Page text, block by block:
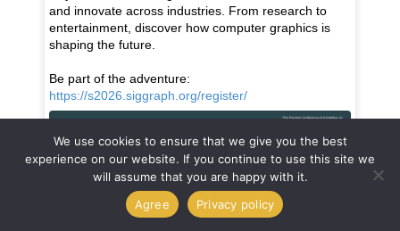
and innovate across industries. From research to
entertainment, discover how computer graphics is
shaping the future.
Be part of the adventure:
https://s2026.siggraph.org/register/
We use cookies to ensure that we give you the best
experience on our website. If you continue to use this site we
will assume that you are happy with it.
Agree
Privacy policy